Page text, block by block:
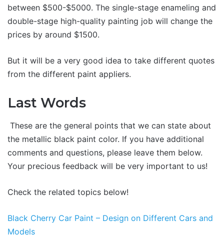
between $500-$5000. The single-stage enameling and
double-stage high-quality painting job will change the
prices by around $1500.
But it will be a very good idea to take different quotes
from the different paint appliers.
Last Words
These are the general points that we can state about
the metallic black paint color. If you have additional
comments and questions, please leave them below.
Your precious feedback will be very important to us!
Check the related topics below!
Black Cherry Car Paint – Design on Different Cars and
Models